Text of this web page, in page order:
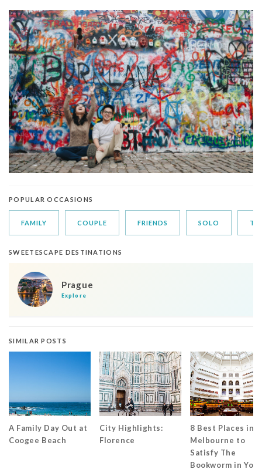
POPULAR OCCASIONS
FAMILY COUPLE FRIENDS SOLO
SWEETESCAPE DESTINATIONS
Prague
Explore
SIMILAR POSTS
A Family Day Out at
Coogee Beach
City Highlights:
Florence
8 Best Places in
Melbourne to
Satisfy The
Bookworm in You